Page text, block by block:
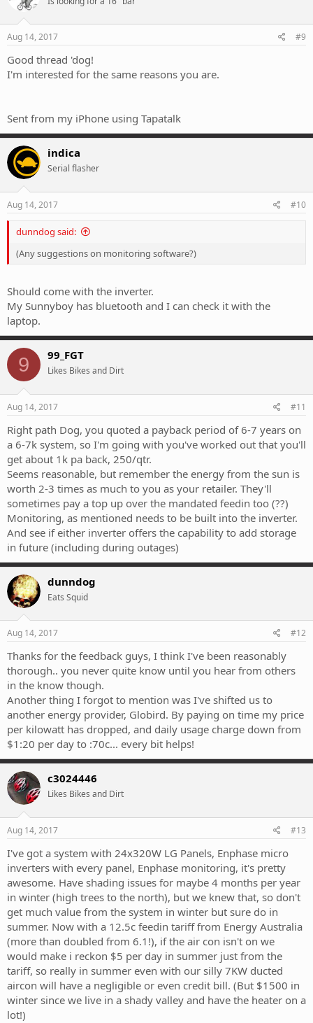
Aug 14, 2017 #9
Good thread 'dog!
I'm interested for the same reasons you are.
Sent from my iPhone using Tapatalk
indica
Serial flasher
Aug 14, 2017 #10
dunndog said:
(Any suggestions on monitoring software?)
Should come with the inverter.
My Sunnyboy has bluetooth and I can check it with the
laptop.
9 99_FGT
Likes Bikes and Dirt
Aug 14, 2017 #11
Right path Dog, you quoted a payback period of 6-7 years on
a 6-7k system, so I'm going with you've worked out that you'll
get about 1k pa back, 250/qtr.
Seems reasonable, but remember the energy from the sun is
worth 2-3 times as much to you as your retailer. They'll
sometimes pay a top up over the mandated feedin too (??)
Monitoring, as mentioned needs to be built into the inverter.
And see if either inverter offers the capability to add storage
in future (including during outages)
dunndog
Eats Squid
Aug 14, 2017 #12
Thanks for the feedback guys, I think I've been reasonably
thorough.. you never quite know until you hear from others
in the know though.
Another thing I forgot to mention was I've shifted us to
another energy provider, Globird. By paying on time my price
per kilowatt has dropped, and daily usage charge down from
$1:20 per day to :70c... every bit helps!
c3024446
Likes Bikes and Dirt
Aug 14, 2017 #13
I've got a system with 24x320W LG Panels, Enphase micro
inverters with every panel, Enphase monitoring, it's pretty
awesome. Have shading issues for maybe 4 months per year
in winter (high trees to the north), but we knew that, so don't
get much value from the system in winter but sure do in
summer. Now with a 12.5c feedin tariff from Energy Australia
(more than doubled from 6.1!), if the air con isn't on we
would make i reckon $5 per day in summer just from the
tariff, so really in summer even with our silly 7KW ducted
aircon will have a negligible or even credit bill. (But $1500 in
winter since we live in a shady valley and have the heater on a
lot!)